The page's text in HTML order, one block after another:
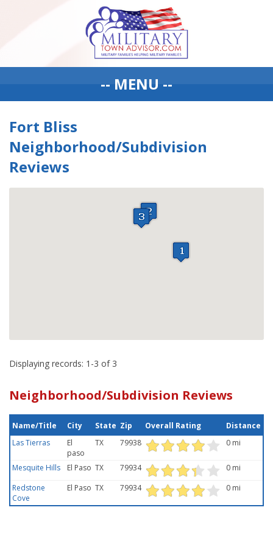
-- MENU --
Fort Bliss
Neighborhood/Subdivision
Reviews
Displaying records: 1-3 of 3
Neighborhood/Subdivision Reviews
Name/Title City State Zip Overall Rating
Distance
Las Tierras
El
paso
TX 79938 0 mi
Mesquite Hills El Paso TX 79934
0 mi
Redstone
Cove
El Paso TX 79934 0 mi